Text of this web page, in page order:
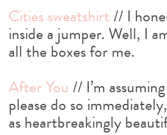
Cities sweatshirt // I
inside a jumper. Well, I
all the boxes for me.
After You // I’m
please do so
as heartbreakingly